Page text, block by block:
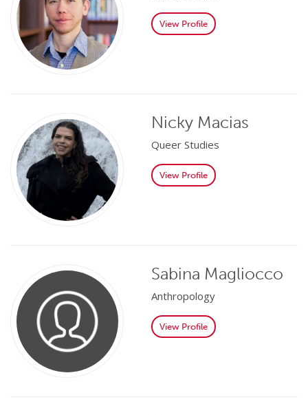
View Profile
Nicky Macias
Queer Studies
View Profile
Sabina Magliocco
Anthropology
View Profile